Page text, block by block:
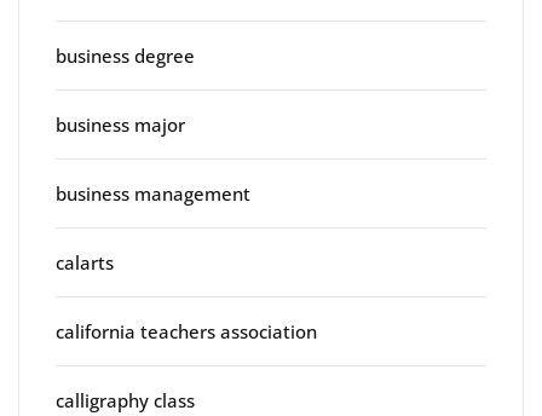
business degree
business major
business management
calarts
california teachers association
calligraphy class